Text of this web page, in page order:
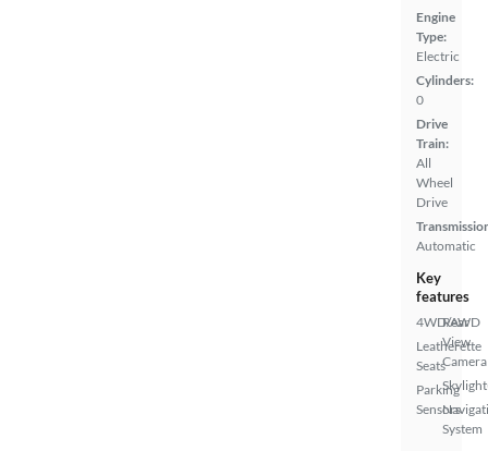
Engine
Type:
Electric
Cylinders:
0
Drive
Train:
All
Wheel
Drive
Automatic
Key
features
4WD/AWD
Leatherette
Seats
Parking
Sensors
Rear
View
Camera
System